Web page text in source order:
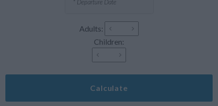
Adults:
Children:
Calculate